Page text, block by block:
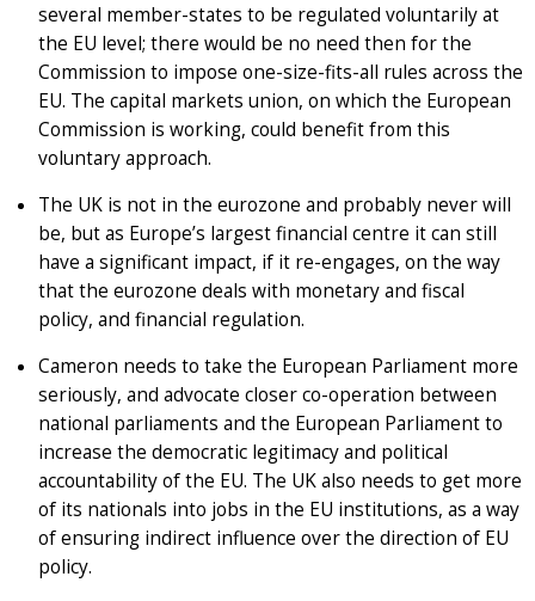
several member-states to be regulated voluntarily at
the EU level; there would be no need then for the
Commission to impose one-size-fits-all rules across the
EU. The capital markets union, on which the European
Commission is working, could benefit from this
voluntary approach.
The UK is not in the eurozone and probably never will
be, but as Europe’s largest financial centre it can still
have a significant impact, if it re-engages, on the way
that the eurozone deals with monetary and fiscal
policy, and financial regulation.
Cameron needs to take the European Parliament more
seriously, and advocate closer co-operation between
national parliaments and the European Parliament to
increase the democratic legitimacy and political
accountability of the EU. The UK also needs to get more
of its nationals into jobs in the EU institutions, as a way
of ensuring indirect influence over the direction of EU
policy.